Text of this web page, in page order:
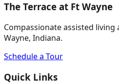
The Terrace at Ft Wayne
Compassionate assisted
Wayne, Indiana.
Schedule a Tour
Quick Links